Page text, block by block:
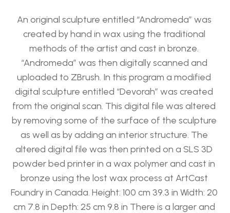
An original sculpture entitled “Andromeda” was
created by hand in wax using the traditional
methods of the artist and cast in bronze.
“Andromeda” was then digitally scanned and
uploaded to ZBrush. In this program a modified
digital sculpture entitled “Devorah” was created
from the original scan. This digital file was altered
by removing some of the surface of the sculpture
as well as by adding an interior structure. The
altered digital file was then printed on a SLS 3D
powder bed printer in a wax polymer and cast in
bronze using the lost wax process at ArtCast
Foundry in Canada. Height: 100 cm 39.3 in Width: 20
cm 7.8 in Depth: 25 cm 9.8 in There is a larger and